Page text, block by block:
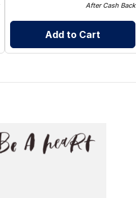
After Cash Back
Add to Cart